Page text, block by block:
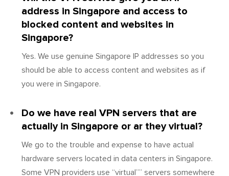
address in Singapore and access to
blocked content and websites in
Singapore?
Yes. We use genuine Singapore IP addresses so you
should be able to access content and websites as if
you were in Singapore.
Do we have real VPN servers that are
actually in Singapore or ar they virtual?
We go to the trouble and expense to have actual
hardware servers located in data centers in Singapore.
Some VPN providers use “virtual”” servers somewhere